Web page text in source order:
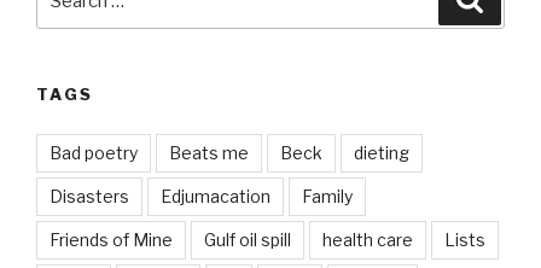
for:
TAGS
Bad poetry Beats me Beck dieting
Disasters Edjumacation Family
Friends of Mine Gulf oil spill health care Lists